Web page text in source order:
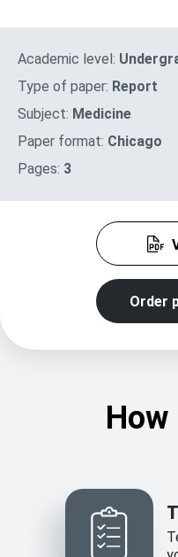
Academic level:
Type of paper: Report
Subject: Medicine
Paper format: Chicago
Pages: 3
Order